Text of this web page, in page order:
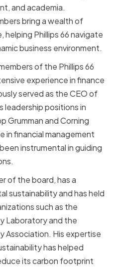
and academia.
bring a wealth of
Phillips 66 navigate
business environment.
of the Phillips 66
experience in finance
served as the CEO of
leadership positions in
Grumman and Corning
in financial management
instrumental in guiding
of the board, has a
sustainability and has held
such as the
Laboratory and the
Association. His expertise
has helped
its carbon footprint